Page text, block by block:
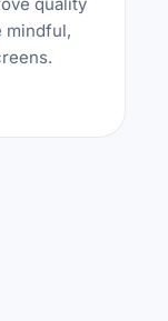
mindful,